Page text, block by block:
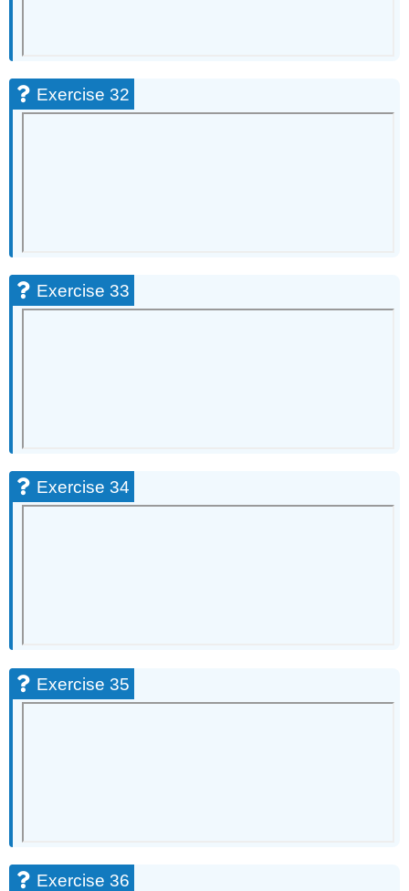
Exercise 32
Exercise 33
Exercise 34
Exercise 35
Exercise 36